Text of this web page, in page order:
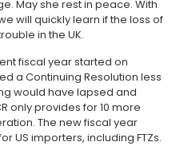
May she rest in peace. With
will quickly learn if the loss of
in the UK.
fiscal year started on
a Continuing Resolution less
would have lapsed and
only provides for 10 more
The new fiscal year
US importers, including FTZs.